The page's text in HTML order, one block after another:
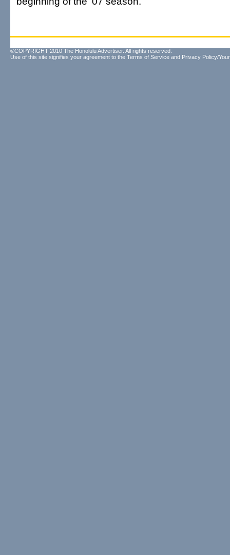
©COPYRIGHT 2010 The Honolulu Advertiser. All rights reserved.
Use of this site signifies your agreement to the Terms of Service and Privacy Policy/